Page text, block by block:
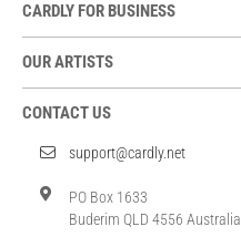
CARDLY FOR BUSINESS
OUR ARTISTS
CONTACT US
support@cardly.net
PO Box 1633
Buderim QLD 4556 Australia